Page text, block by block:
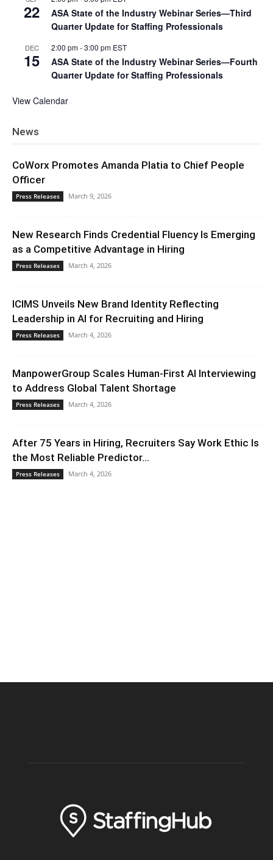
22
ASA State of the Industry Webinar Series—Third
Quarter Update for Staffing Professionals
DEC
15
2:00 pm-3:00 pm EST
ASA State of the Industry Webinar Series—Fourth
Quarter Update for Staffing Professionals
View Calendar
News
CoWorx Promotes Amanda Platia to Chief People
Officer
Press Releases March 9, 2026
New Research Finds Credential Fluency Is Emerging
as a Competitive Advantage in Hiring
Press Releases March 4, 2026
ICIMS Unveils New Brand Identity Reflecting
Leadership in AI for Recruiting and Hiring
Press Releases March 4, 2026
ManpowerGroup Scales Human-First AI Interviewing
to Address Global Talent Shortage
Press Releases March 4, 2026
After 75 Years in Hiring, Recruiters Say Work Ethic Is
the Most Reliable Predictor...
Press Releases March 4, 2026